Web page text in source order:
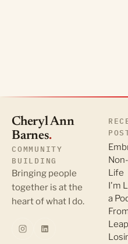
Cheryl Ann
Barnes.
COMMUNITY
BUILDING
Bringing people
together is at the
heart of what I do.
Life
I'm
a